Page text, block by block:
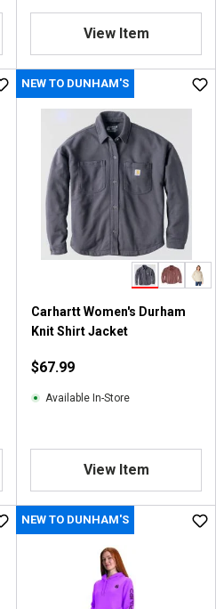
View Item
NEW TO DUNHAM'S
Carhartt Women's Durham
Knit Shirt Jacket
$67.99
Available In-Store
View Item
NEW TO DUNHAM'S